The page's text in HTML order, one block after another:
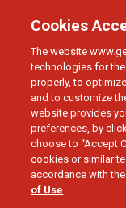
Cookies
The website
technologies for
properly, to
and to customize
website provides
preferences, by
choose to “Accept
cookies or similar
accordance with
of Use